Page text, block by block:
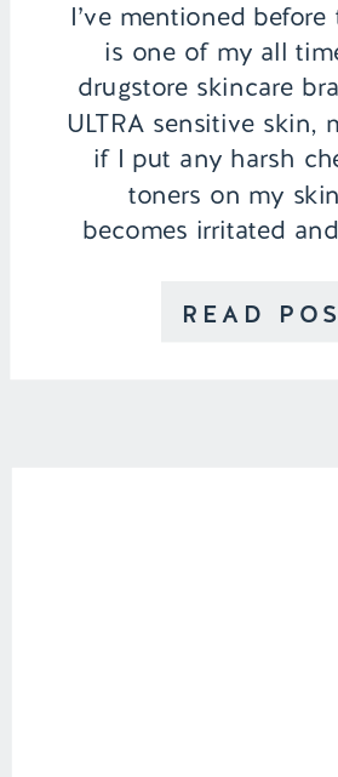
READ
I’ve mentioned
is one of my all
drugstore skincare
ULTRA sensitive skin,
if I put any harsh
toners on my
becomes irritated
why I stick to brands